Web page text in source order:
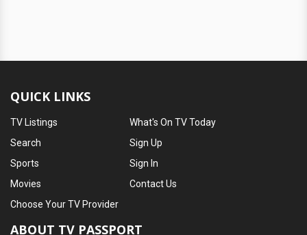
QUICK LINKS
TV Listings
Search
Sports
Movies
What's On TV Today
Sign Up
Sign In
Contact Us
Choose Your TV Provider
ABOUT TV PASSPORT